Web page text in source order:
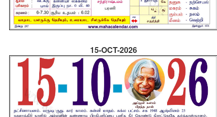
15-OCT-2026